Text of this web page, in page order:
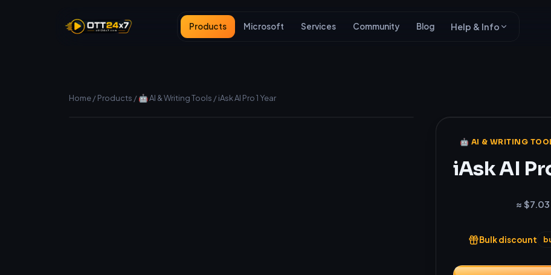
Products Microsoft Services Community Blog Help & Info
Home/Products /🤖 AI & Writing Tools /iAsk AI Pro 1 Year
🤖 AI & WRITING
iAsk AI
≈ $7.03
Bulk discount